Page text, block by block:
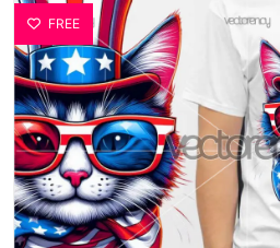
FREE